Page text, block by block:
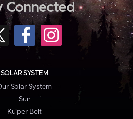
Connected
SOLAR SYSTEM
Solar System
Sun
Kuiper Belt